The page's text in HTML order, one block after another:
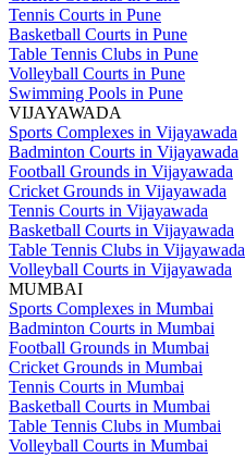
Tennis Courts in Pune
Basketball Courts in Pune
Table Tennis Clubs in Pune
Volleyball Courts in Pune
Swimming Pools in Pune
VIJAYAWADA
Sports Complexes in Vijayawada
Badminton Courts in Vijayawada
Football Grounds in Vijayawada
Cricket Grounds in Vijayawada
Tennis Courts in Vijayawada
Basketball Courts in Vijayawada
Table Tennis Clubs in Vijayawada
Volleyball Courts in Vijayawada
MUMBAI
Sports Complexes in Mumbai
Badminton Courts in Mumbai
Football Grounds in Mumbai
Cricket Grounds in Mumbai
Tennis Courts in Mumbai
Basketball Courts in Mumbai
Table Tennis Clubs in Mumbai
Volleyball Courts in Mumbai